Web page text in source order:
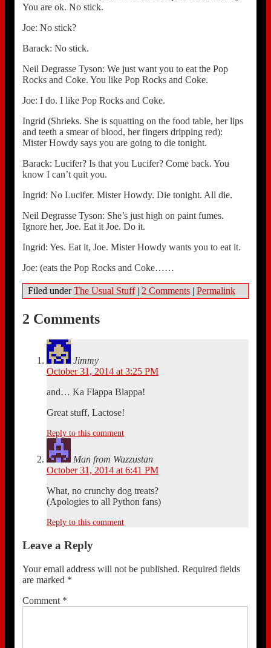
You are ok. No stick.
Joe: No stick?
Barack: No stick.
Neil Degrasse Tyson: We just want you to eat the Pop
Rocks and Coke. You like Pop Rocks and Coke.
Joe: I do. I like Pop Rocks and Coke.
Ingrid (Shrieks. She is squatting on the food table, her lips
and teeth a smear of blood, her fingers dripping red):
Mister Howdy says you are going to die tonight.
Barack: Lucifer? Is that you Lucifer? Come back. You
know I can’t quit you.
Ingrid: No Lucifer. Mister Howdy. Die tonight. All die.
Neil Degrasse Tyson: She’s just high on paint fumes.
Ignore her, Joe. Eat it Joe. Do it.
Ingrid: Yes. Eat it, Joe. Mister Howdy wants you to eat it.
Joe: (eats the Pop Rocks and Coke……
Filed underThe Usual Stuff | 2 Comments | Permalink
2 Comments
Jimmy
October 31, 2014 at 3:25 PM
and… Ka Flappa Blappa!
Great stuff, Lactose!
Reply to this comment
Man from Wazzustan
October 31, 2014 at 6:41 PM
What, no crunchy dog treats?
(Apologies to all Python fans)
Reply to this comment
Leave a Reply
Your email address will not be published. Required fields
are marked *
Comment *